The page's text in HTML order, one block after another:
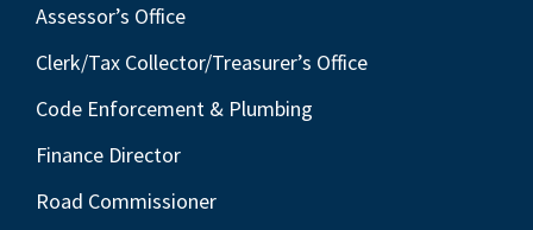
Assessor’s Office
Clerk/Tax Collector/Treasurer’s Office
Code Enforcement & Plumbing
Finance Director
Road Commissioner